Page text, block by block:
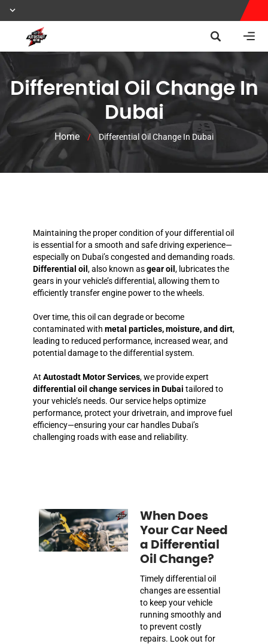
Differential Oil Change In
Dubai
Home / Differential Oil Change In Dubai
Maintaining the proper condition of your differential oil
is essential for a smooth and safe driving experience—
especially on Dubai’s congested and demanding roads.
Differential oil , also known asgear oil , lubricates the
gears in your vehicle’s differential, allowing them to
efficiently transfer engine power to the wheels.
Over time, this oil can degrade or become
contaminated with metal particles, moisture, and dirt,
leading to reduced performance, increased wear, and
potential damage to the differential system.
At Autostadt Motor Services, we provide expert
differential oil change services in Dubai tailored to
your vehicle’s needs. Our service helps optimize
performance, protect your drivetrain, and improve fuel
efficiency—ensuring your car handles Dubai’s
challenging roads with ease and reliability.
When Does
Your Car Need
a Differential
Oil Change?
Timely differential oil
changes are essential
to keep your vehicle
running smoothly and
to prevent costly
repairs. Look out for